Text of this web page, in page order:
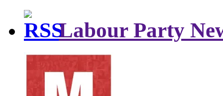
Labour Party